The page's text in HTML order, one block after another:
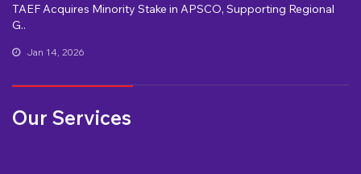
TAEF Acquires Minority Stake in APSCO, Supporting Regional
G..
Jan 14, 2026
Our Services